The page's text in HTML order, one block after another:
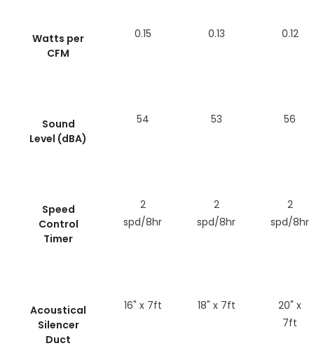
Watts per
CFM
0.15 0.13 0.12
Sound
Level (dBA)
54 53 56
Speed
Control
Timer
2
spd/8hr
2
spd/8hr
2
spd/8hr
Acoustical
Silencer
Duct
16" x 7ft 18" x 7ft
20" x
7ft